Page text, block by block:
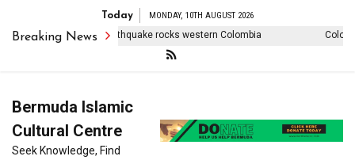
Today MONDAY, 10TH AUGUST 2026
Breaking News
7.4-magnitude earthquake rocks western Colombia
Bermuda Islamic
Cultural Centre
Seek Knowledge, Find